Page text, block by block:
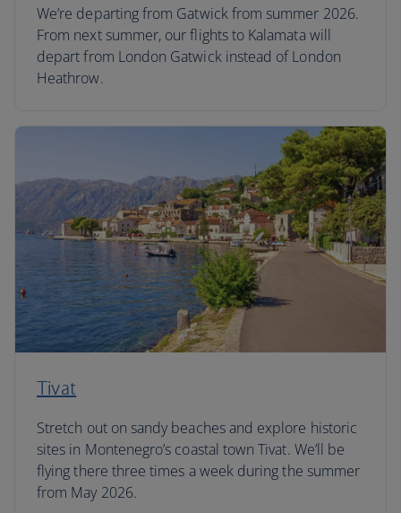
We’re departing from Gatwick from summer 2026.
From next summer, our flights to Kalamata will
depart from London Gatwick instead of London
Heathrow.
Tivat
Stretch out on sandy beaches and explore historic
sites in Montenegro’s coastal town Tivat. We’ll be
flying there three times a week during the summer
from May 2026.